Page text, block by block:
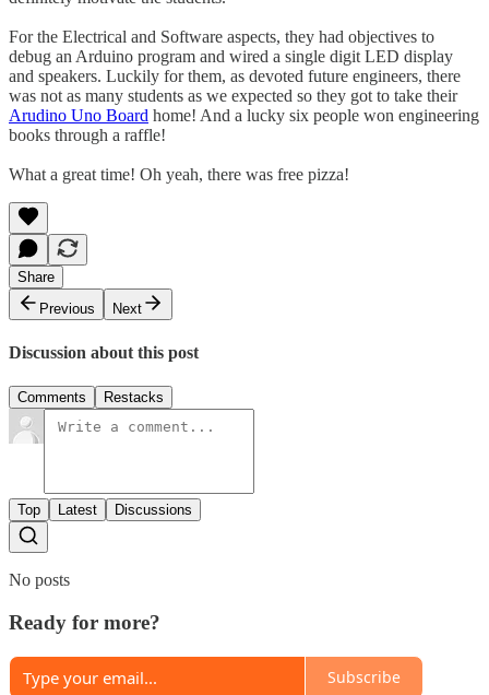
For the Electrical and Software aspects, they had objectives to
debug an Arduino program and wired a single digit LED display
and speakers. Luckily for them, as devoted future engineers, there
was not as many students as we expected so they got to take their
Arudino Uno Board home! And a lucky six people won engineering
books through a raffle!
What a great time! Oh yeah, there was free pizza!
Share
Previous
Next
Discussion about this post
Comments Restacks
Top Latest Discussions
No posts
Ready for more?
Subscribe